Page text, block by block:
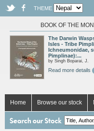
THEME
BOOK OF THE
The Darwin
Isles - Tribe
Ichneumonidae,
Pimplinae):...
by Singh Boparai, J.
Read more details
Home Browse our stock